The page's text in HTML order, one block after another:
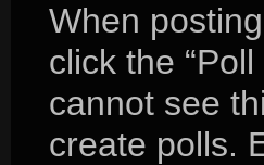
When
click the
cannot see
create polls.